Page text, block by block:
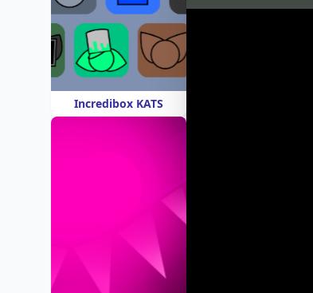
Incredibox KATS